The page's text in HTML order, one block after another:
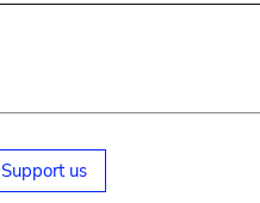
Support us